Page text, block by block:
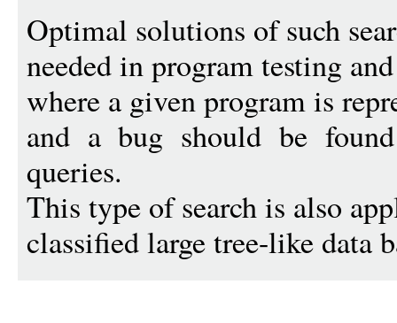
Optimal solutions of such
needed in program testing
where a given program is
and a bug should be
queries.
This type of search is also
classified large tree-like data